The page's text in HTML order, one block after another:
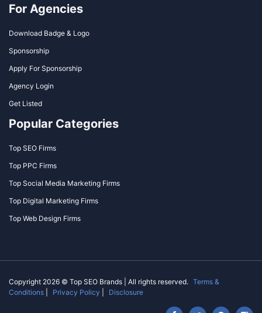
For Agencies
Download Badge & Logo
Sponsorship
Apply For Sponsorship
Agency Login
Get Listed
Popular Categories
Top SEO Firms
Top PPC Firms
Top Social Media Marketing Firms
Top Digital Marketing Firms
Top Web Design Firms
Copyright 2026 © Top SEO Brands | All rights reserved. Terms &
Conditions
Privacy Policy Disclosure